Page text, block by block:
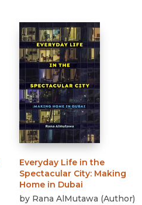
Everyday Life in the
Spectacular City: Making
Home in Dubai
by Rana AlMutawa (Author)